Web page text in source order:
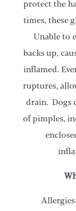
protect the
times, these
Unable to
backs up,
inflamed.
ruptures,
drain. Dogs
of pimples,